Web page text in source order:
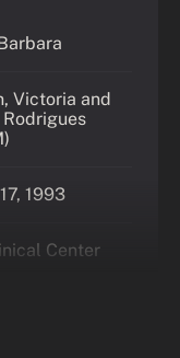
Victoria and
Rodrigues
1993
Center